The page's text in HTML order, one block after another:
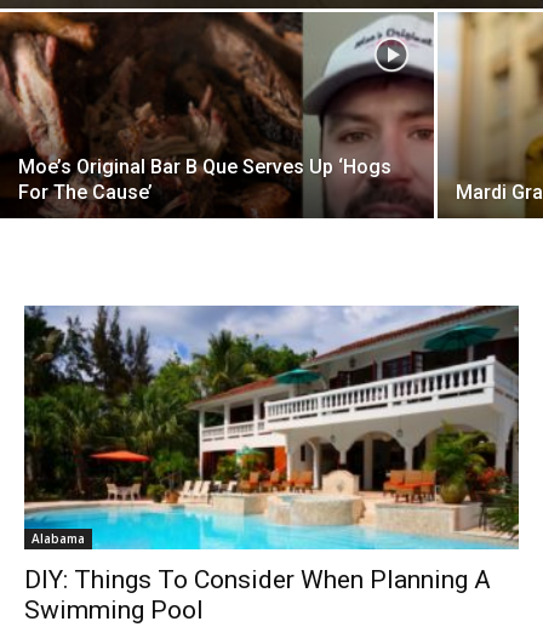
Moe’s Original Bar B Que Serves Up ‘Hogs
For The Cause’
Mardi
Alabama
DIY: Things To Consider When Planning A
Swimming Pool